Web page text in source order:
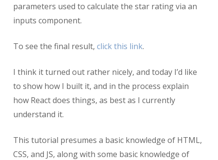
parameters used to calculate the star rating via an
inputs component.
To see the final result, click this link.
I think it turned out rather nicely, and today I’d like
to show how I built it, and in the process explain
how React does things, as best as I currently
understand it.
This tutorial presumes a basic knowledge of HTML,
CSS, and JS, along with some basic knowledge of